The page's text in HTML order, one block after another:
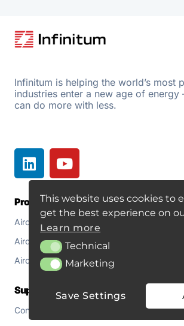
Infinitum is helping the world’s most
industries enter a new age of
can do more with less.
Products
Aircore EC+
Aircore EC+ Fan
Aircore EC+ for Pumps
Resources
Support
Contact
This website uses cookies to
get the best experience on
Learn more
TechnicalTechnical
MarketingMarketing
Save Settings